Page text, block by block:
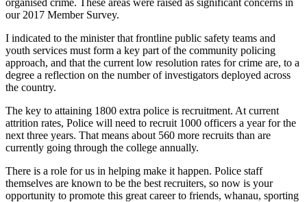
our 2017 Member Survey.
I indicated to the minister that frontline public safety teams and
youth services must form a key part of the community policing
approach, and that the current low resolution rates for crime are, to a
degree a reflection on the number of investigators deployed across
the country.
The key to attaining 1800 extra police is recruitment. At current
attrition rates, Police will need to recruit 1000 officers a year for the
next three years. That means about 560 more recruits than are
currently going through the college annually.
There is a role for us in helping make it happen. Police staff
themselves are known to be the best recruiters, so now is your
opportunity to promote this great career to friends, whanau, sporting